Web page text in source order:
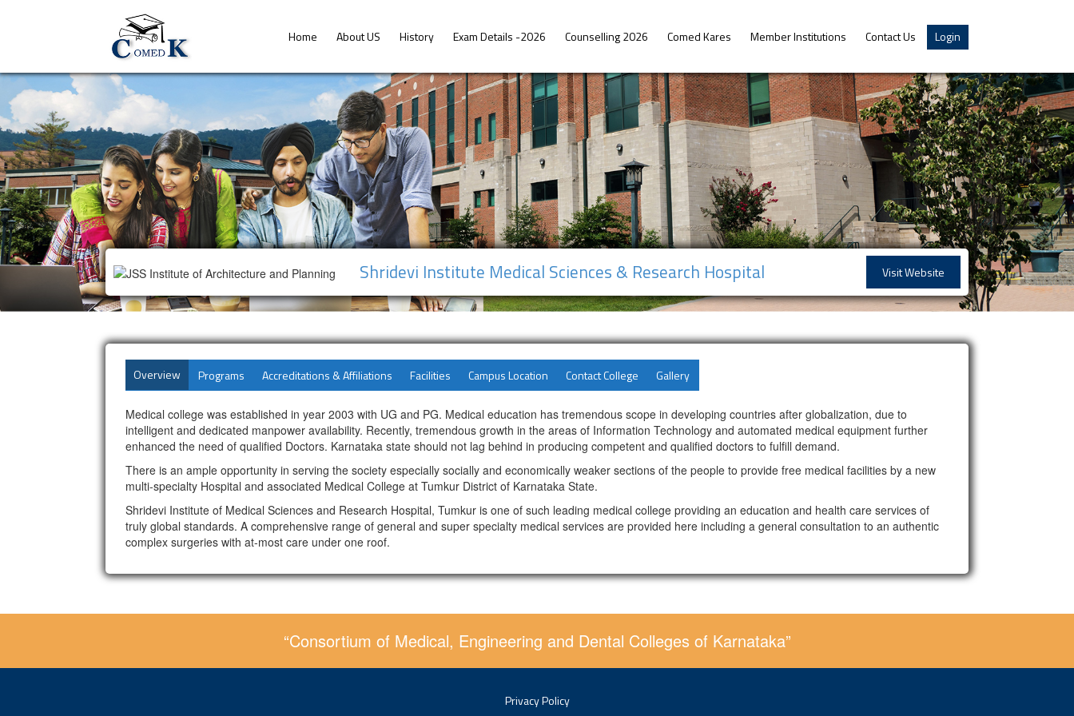
Home About US History Exam Details -2026 Counselling 2026 Comed Kares Member Institutions Contact Us Login
Shridevi Institute Medical Sciences & Research Hospital Visit Website
Overview Programs Accreditations & Affiliations Facilities Campus Location Contact College Gallery
Medical college was established in year 2003 with UG and PG. Medical education has tremendous scope in developing countries after globalization, due to
intelligent and dedicated manpower availability. Recently, tremendous growth in the areas of Information Technology and automated medical equipment further
enhanced the need of qualified Doctors. Karnataka state should not lag behind in producing competent and qualified doctors to fulfill demand.
There is an ample opportunity in serving the society especially socially and economically weaker sections of the people to provide free medical facilities by a new
multi-specialty Hospital and associated Medical College at Tumkur District of Karnataka State.
Shridevi Institute of Medical Sciences and Research Hospital, Tumkur is one of such leading medical college providing an education and health care services of
truly global standards. A comprehensive range of general and super specialty medical services are provided here including a general consultation to an authentic
complex surgeries with at-most care under one roof.
“Consortium of Medical, Engineering and Dental Colleges of Karnataka”
Privacy Policy